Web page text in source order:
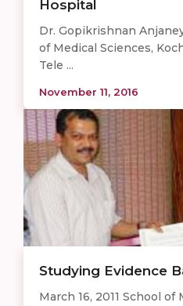
Hospital
Dr. Gopikrishnan
of Medical Sciences,
Tele ...
November 11, 2016
Studying Evidence
March 16, 2011 School